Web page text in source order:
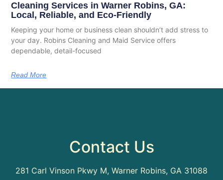
Cleaning Services in Warner Robins, GA:
Local, Reliable, and Eco-Friendly
Keeping your home or business clean shouldn’t add stress to
your day. Robins Cleaning and Maid Service offers
dependable, detail-focused
Read More
Contact Us
281 Carl Vinson Pkwy M, Warner Robins, GA 31088